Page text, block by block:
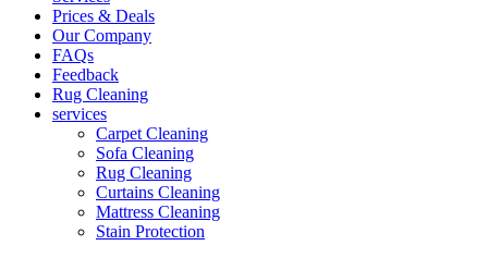
Prices & Deals
Our Company
FAQs
Feedback
Rug Cleaning
services
Carpet Cleaning
Sofa Cleaning
Rug Cleaning
Curtains Cleaning
Mattress Cleaning
Stain Protection